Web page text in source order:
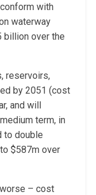
with
waterway
billion over the
reservoirs,
by 2051 (cost
and will
term, in
to double
$587m over
– cost